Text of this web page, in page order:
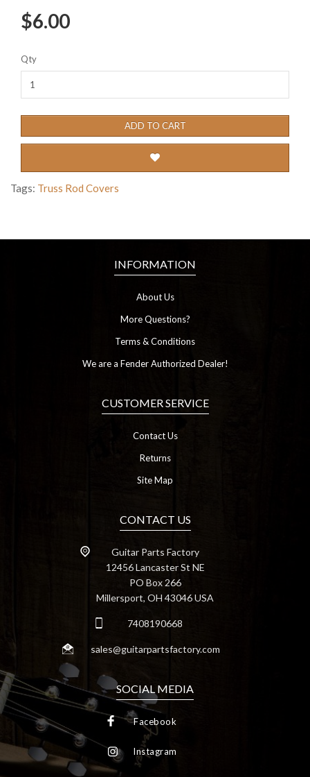
$6.00
Qty
ADD TO CART
Tags: Truss Rod Covers
INFORMATION
About Us
More Questions?
Terms & Conditions
We are a Fender Authorized Dealer!
CUSTOMER SERVICE
Contact Us
Returns
Site Map
CONTACT US
Guitar Parts Factory
12456 Lancaster St NE
PO Box 266
Millersport, OH 43046 USA
7408190668
sales@guitarpartsfactory.com
SOCIAL MEDIA
Facebook
Instagram